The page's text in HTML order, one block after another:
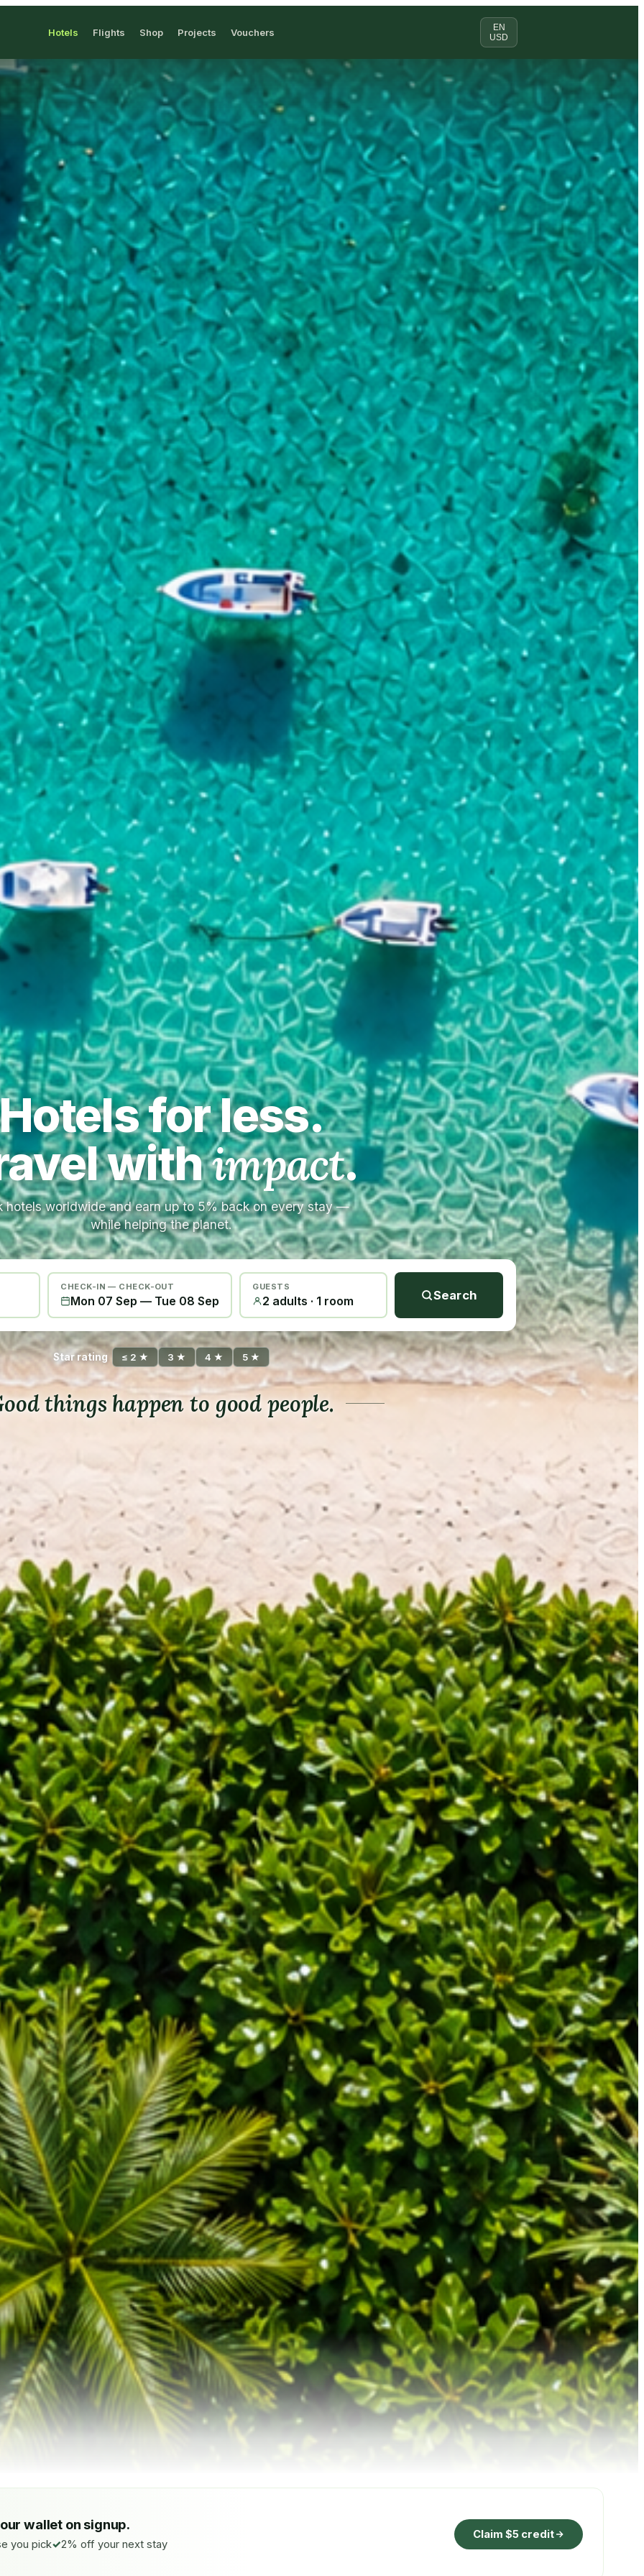
Hotels Flights Shop Projects Vouchers
EN
USD
for less.
withimpact.
hotels worldwide and earn up to 5% back on every stay —
while helping the planet.
CHECK-IN — CHECK-OUT
Mon 07 Sep — Tue 08 Sep
GUESTS
2 adults · 1 room Search
Star rating ≤ 2 ★ 3 ★ 4 ★ 5 ★
things happen to good people.
wallet on signup.
you pick 2% off your next stay
Claim $5 credit